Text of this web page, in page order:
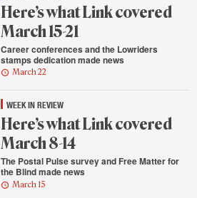
Here’s what Link covered
March 15-21
Career conferences and the Lowriders
stamps dedication made news
March 22
WEEK IN REVIEW
Here’s what Link covered
March 8-14
The Postal Pulse survey and Free Matter for
the Blind made news
March 15